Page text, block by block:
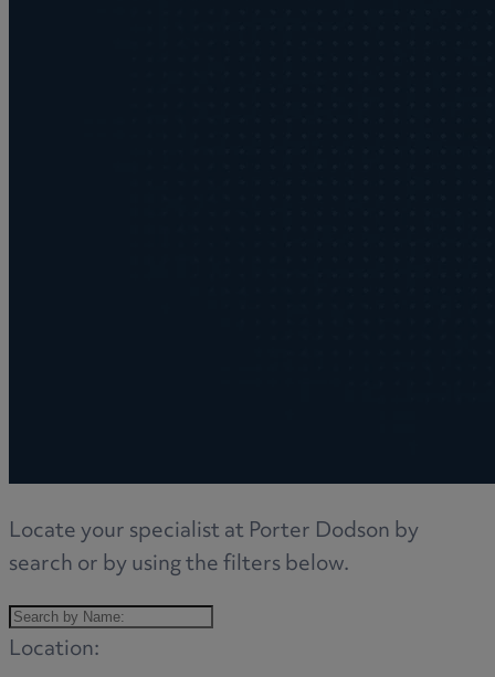
Locate your specialist at Porter Dodson by
search or by using the filters below.
Location: